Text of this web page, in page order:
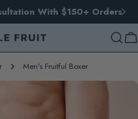
With $150+ Orders
Men's Fruitful Boxer